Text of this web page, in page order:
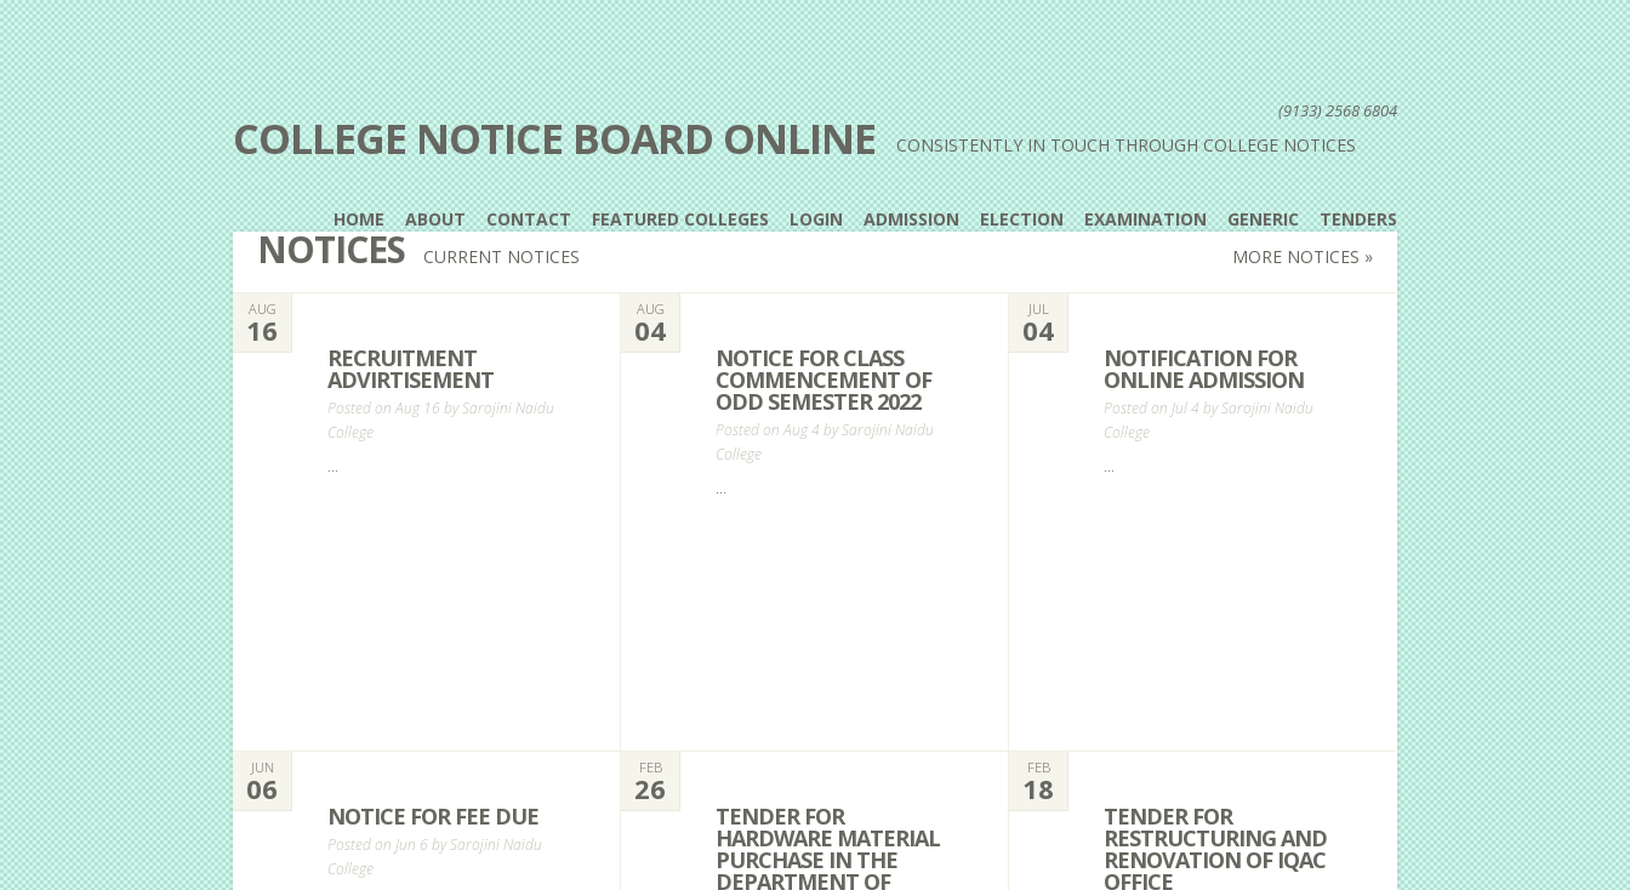
COLLEGE NOTICE BOARD ONLINE CONSISTENTLY IN TOUCH THROUGH COLLEGE NOTICES
HOME ABOUT CONTACT FEATURED COLLEGES LOGIN ADMISSION ELECTION EXAMINATION GENERIC TENDERS
(9133) 2568 6804
NOTICES CURRENT NOTICES MORE NOTICES »
AUG
16
RECRUITMENT
ADVIRTISEMENT
Posted on Aug 16 bySarojini Naidu
College
...
AUG
04
NOTICE FOR CLASS
COMMENCEMENT OF
ODD SEMESTER 2022
Posted on Aug 4 bySarojini Naidu
College
...
JUL
04
NOTIFICATION FOR
ONLINE ADMISSION
Posted on Jul 4 bySarojini Naidu
College
...
JUN
06
NOTICE FOR FEE DUE
Posted on Jun 6 bySarojini Naidu
College
FEB
26
TENDER FOR
HARDWARE MATERIAL
PURCHASE IN THE
DEPARTMENT OF
FEB
18
TENDER FOR
RESTRUCTURING AND
RENOVATION OF IQAC
OFFICE